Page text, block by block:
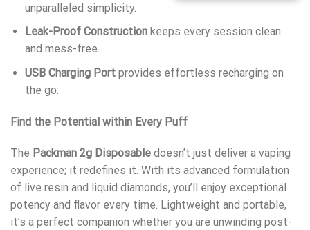
unparalleled simplicity.
Leak-Proof Constructionkeeps every session clean
and mess-free.
USB Charging Portprovides effortless recharging on
the go.
Find the Potential within Every Puff
The Packman 2g Disposable doesn’t just deliver a vaping
experience; it redefines it. With its advanced formulation
of live resin and liquid diamonds, you’ll enjoy exceptional
potency and flavor every time. Lightweight and portable,
it’s a perfect companion whether you are unwinding post-